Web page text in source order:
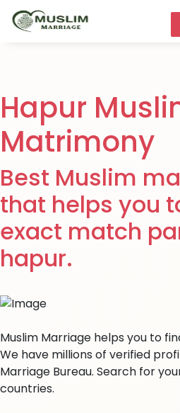
Hapur
Matrimony
Best Muslim
that helps you
exact match
hapur.
Muslim Marriage helps you to
We have millions of verified
Marriage Bureau. Search for
countries.